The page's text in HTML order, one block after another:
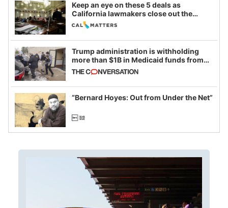
Keep an eye on these 5 deals as
California lawmakers close out the
legislative session
Trump administration is withholding
more than $1B in Medicaid funds from
California and Minnesota, in latest
example of weaponizing real and
imagined fraud
“Bernard Hoyes: Out from Under the Net”